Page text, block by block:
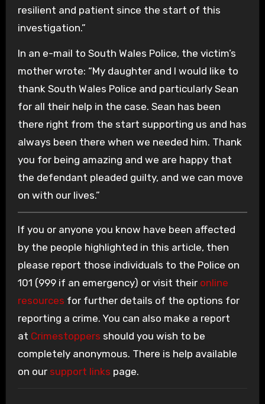
resilient and patient since the start of this
investigation.”
In an e-mail to South Wales Police, the victim’s
mother wrote: “My daughter and I would like to
thank South Wales Police and particularly Sean
for all their help in the case. Sean has been
there right from the start supporting us and has
always been there when we needed him. Thank
you for being amazing and we are happy that
the defendant pleaded guilty, and we can move
on with our lives.”
If you or anyone you know have been affected
by the people highlighted in this article, then
please report those individuals to the Police on
101 (999 if an emergency) or visit their online
resources for further details of the options for
reporting a crime. You can also make a report
at Crimestoppers should you wish to be
completely anonymous. There is help available
on our support links page.